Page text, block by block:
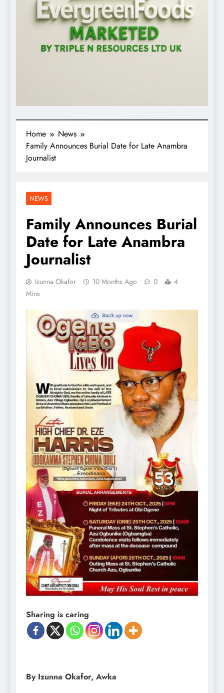
Home
News
Family Announces Burial Date for Late Anambra
Journalist
NEWS
Family Announces Burial
Date for Late Anambra
Journalist
Izunna Okafor 10 Months Ago 0
4
Mins
Sharing is caring
By Izunna Okafor, Awka